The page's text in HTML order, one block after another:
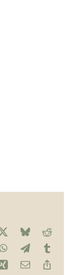
BlueskyReddit
WhatsApp
Telegram
Xing Email